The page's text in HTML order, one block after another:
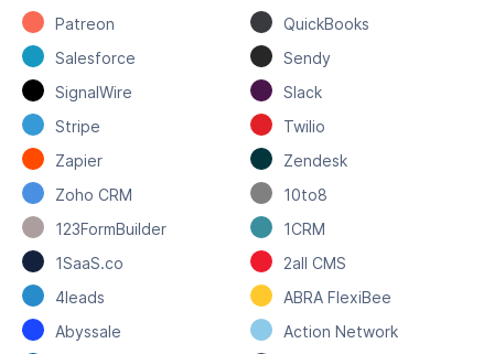
Patreon
QuickBooks
Salesforce
Sendy
SignalWire
Slack
Stripe
Twilio
Zapier
Zendesk
Zoho CRM
10to8
123FormBuilder
1CRM
1SaaS.co
2all CMS
4leads
ABRA FlexiBee
Abyssale
Action Network